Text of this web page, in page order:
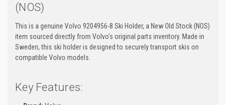
(NOS)
This is a genuine Volvo 9204956-8 Ski Holder, a New Old Stock (NOS)
item sourced directly from Volvo's original parts inventory. Made in
Sweden, this ski holder is designed to securely transport skis on
compatible Volvo models.
Key Features: